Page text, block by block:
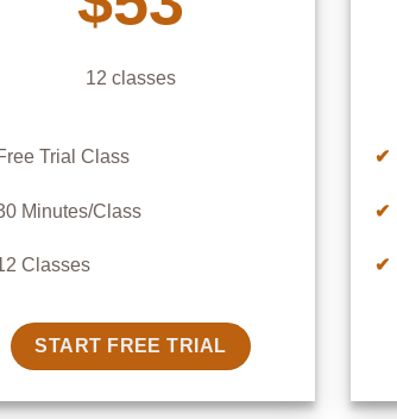
12 classes
Trial Class
Minutes/Class
Classes
START FREE TRIAL
✔
✔
✔